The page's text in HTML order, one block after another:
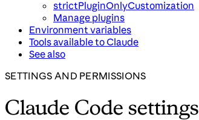
strictPluginOnlyCustomization
Manage plugins
Environment variables
Tools available to Claude
See also
SETTINGS AND PERMISSIONS
Claude Code settings